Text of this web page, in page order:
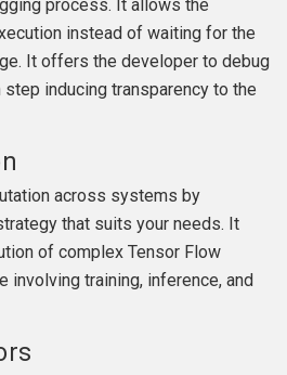
process. It allows the
instead of waiting for the
It offers the developer to debug
inducing transparency to the
across systems by
that suits your needs. It
of complex Tensor Flow
involving training, inference, and